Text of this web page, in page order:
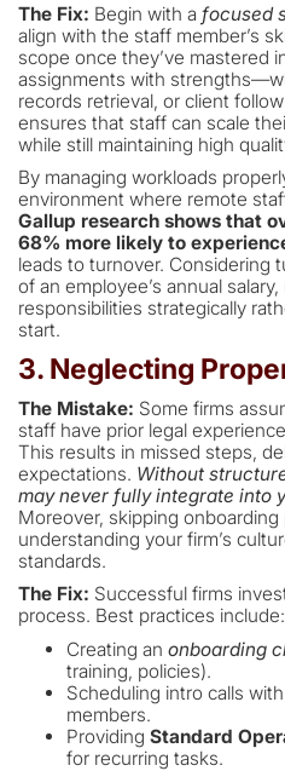
The Fix: Begin with afocused
align with the staff member’s
scope once they’ve mastered
assignments with
records retrieval, or client
ensures that staff can scale
while still maintaining high
By managing workloads
environment where remote
Gallup research shows that
68% more likely to
leads to turnover. Considering
of an employee’s annual
responsibilities strategically
start.
3. Neglecting
The Mistake: Some firms
staff have prior legal
This results in missed steps,
expectations. Without
may never fully integrate into
Moreover, skipping
understanding your firm’s
standards.
The Fix: Successful firms
process. Best practices include:
Creating anonboarding
training, policies).
Scheduling intro calls
members.
ProvidingStandard
for recurring tasks.